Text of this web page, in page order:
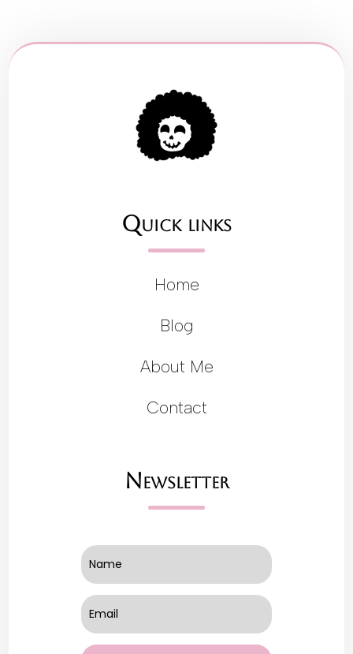
Quick links
Home
Blog
About Me
Contact
Newsletter